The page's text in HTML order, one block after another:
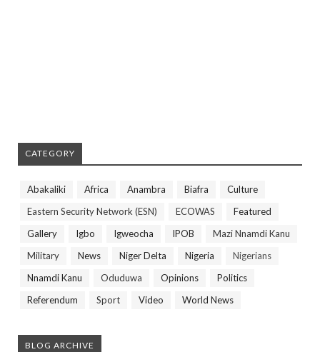
CATEGORY
Abakaliki Africa Anambra Biafra
Culture
Eastern Security Network (ESN)
ECOWAS
Featured
Gallery
Igbo Igweocha IPOB
Mazi Nnamdi Kanu
Military
News Niger Delta Nigeria
Nigerians
Nnamdi Kanu
Oduduwa Opinions
Politics
Referendum
Sport Video World News
BLOG ARCHIVE